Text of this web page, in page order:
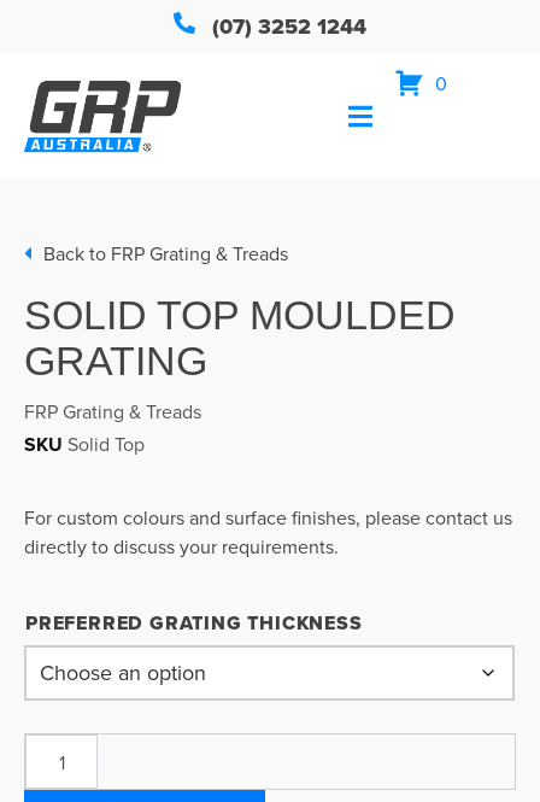
(07) 3252 1244
0
Back to FRP Grating & Treads
SOLID TOP MOULDED
GRATING
SKU Solid Top
FRP Grating & Treads
For custom colours and surface finishes, please contact us
directly to discuss your requirements.
PREFERRED GRATING THICKNESS